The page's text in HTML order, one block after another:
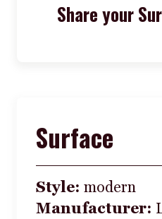
Share your
Surface
Style: modern
Manufacturer: